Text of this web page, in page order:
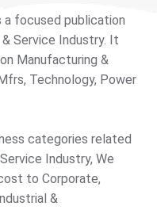
a focused publication
Service Industry. It
Manufacturing &
Technology, Power
categories related
Industry, We
to Corporate,
&